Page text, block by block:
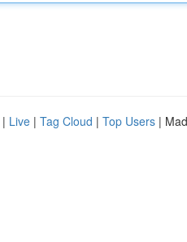
| Live | Tag Cloud | Top Users |